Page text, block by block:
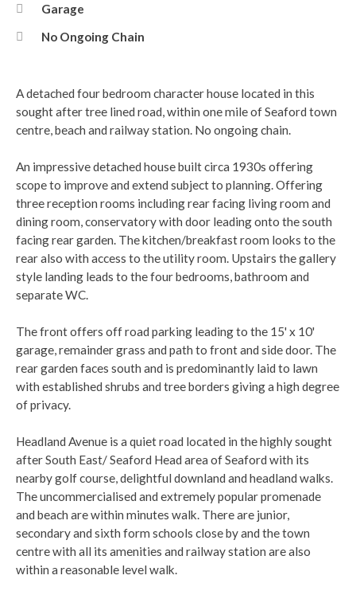
Garage
No Ongoing Chain
A detached four bedroom character house located in this
sought after tree lined road, within one mile of Seaford town
centre, beach and railway station. No ongoing chain.
An impressive detached house built circa 1930s offering
scope to improve and extend subject to planning. Offering
three reception rooms including rear facing living room and
dining room, conservatory with door leading onto the south
facing rear garden. The kitchen/breakfast room looks to the
rear also with access to the utility room. Upstairs the gallery
style landing leads to the four bedrooms, bathroom and
separate WC.
The front offers off road parking leading to the 15' x 10'
garage, remainder grass and path to front and side door. The
rear garden faces south and is predominantly laid to lawn
with established shrubs and tree borders giving a high degree
of privacy.
Headland Avenue is a quiet road located in the highly sought
after South East/ Seaford Head area of Seaford with its
nearby golf course, delightful downland and headland walks.
The uncommercialised and extremely popular promenade
and beach are within minutes walk. There are junior,
secondary and sixth form schools close by and the town
centre with all its amenities and railway station are also
within a reasonable level walk.